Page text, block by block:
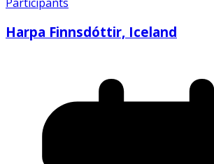
Harpa Finnsdóttir, Iceland